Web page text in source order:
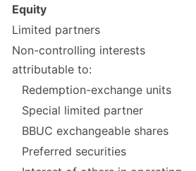
Equity
Limited partners
Non-controlling interests
attributable to:
Redemption-exchange units
Special limited partner
BBUC exchangeable shares
Preferred securities